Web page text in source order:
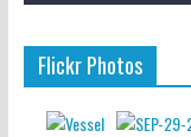
Flickr Photos